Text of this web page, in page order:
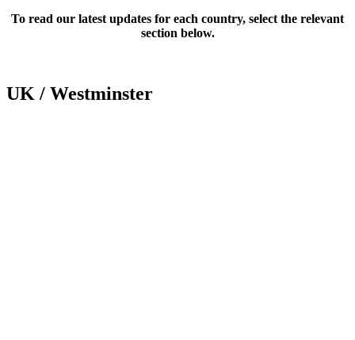
To read our latest updates for each country, select the relevant
section below.
UK / Westminster